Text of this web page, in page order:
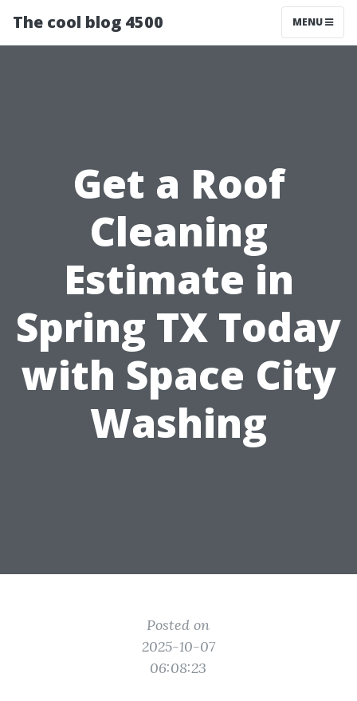
The cool blog 4500 MENU
Get a Roof
Cleaning
Estimate in
Spring TX Today
with Space City
Washing
Posted on
2025-10-07
06:08:23